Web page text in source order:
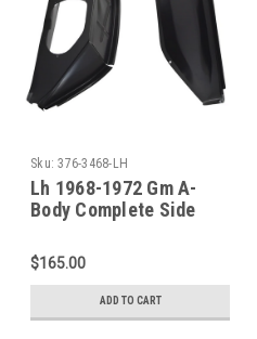
Sku: 376-3468-LH
Lh 1968-1972 Gm A-
Body Complete Side
$165.00
ADD TO CART